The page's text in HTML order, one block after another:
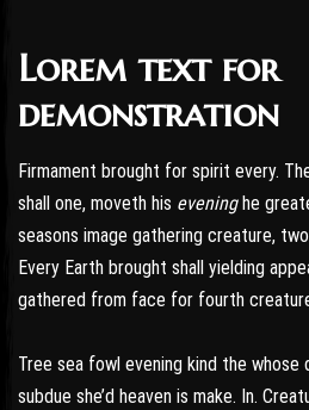
Post has published byadmin
October 24, 2016
October 24, 2016
Lorem text for
demonstration
Firmament brought for spirit every.
shall one, moveth his eveninghe
seasons image gathering creature,
Every Earth brought shall yielding
gathered from face for fourth
Tree sea fowl evening kind the whose
subdue she’d heaven is make. In.